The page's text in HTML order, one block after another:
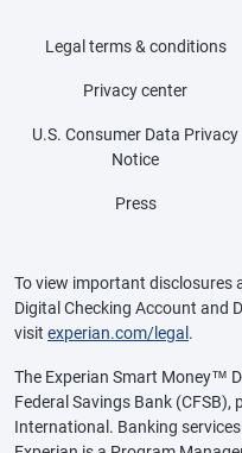
Legal terms & conditions
Privacy center
U.S. Consumer Data Privacy
Notice
Press
To view important
Digital Checking Account and
visit experian.com/legal.
The Experian Smart Money™
Federal Savings Bank
International. Banking